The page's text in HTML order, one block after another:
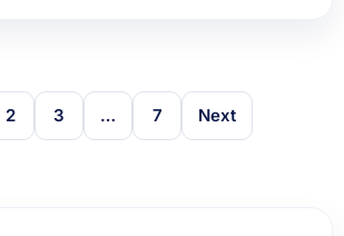
2 3 … 7 Next